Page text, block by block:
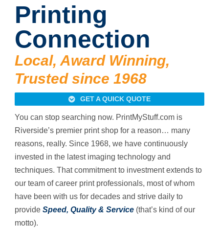
Printing
Connection
Local, Award Winning,
Trusted since 1968
GET A QUICK QUOTE
You can stop searching now. PrintMyStuff.com is
Riverside’s premier print shop for a reason… many
reasons, really. Since 1968, we have continuously
invested in the latest imaging technology and
techniques. That commitment to investment extends to
our team of career print professionals, most of whom
have been with us for decades and strive daily to
provide Speed, Quality & Service (that’s kind of our
motto).